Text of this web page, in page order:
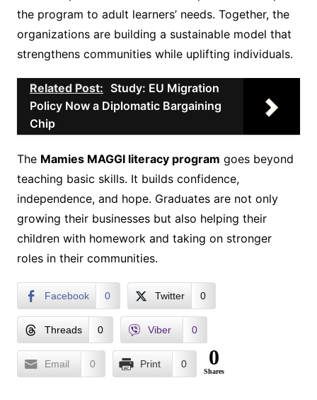
the program to adult learners’ needs. Together, the
organizations are building a sustainable model that
strengthens communities while uplifting individuals.
Related Post: Study: EU Migration
Policy Now a Diplomatic Bargaining
Chip
The Mamies MAGGI literacy program goes beyond
teaching basic skills. It builds confidence,
independence, and hope. Graduates are not only
growing their businesses but also helping their
children with homework and taking on stronger
roles in their communities.
Facebook 0 Twitter 0
Threads 0 Viber 0
Email 0 Print 0 0
Shares